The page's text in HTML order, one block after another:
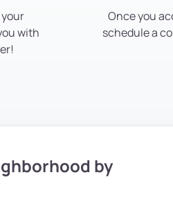
with
Once you
schedule a
by